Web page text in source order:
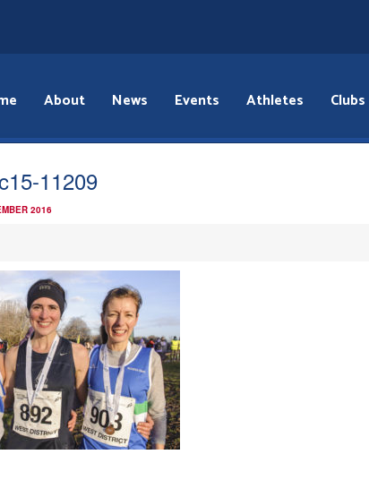
About News Events Athletes Clubs
11209
2016